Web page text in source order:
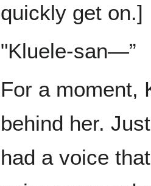
quickly get on.]
"Kluele-san—”
For a moment,
behind her.
had a voice